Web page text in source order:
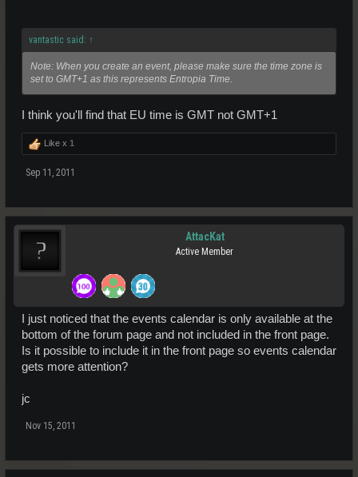
vantastic said: ↑
Note: When you create an event, please make sure the time zone is
set to GMT+1 as this represents Entropia Time.
I think you'll find that EU time is GMT not GMT+1
Like x 1
Sep 11, 2011
AttacKat
Active Member
I just noticed that the events calendar is only available at the
bottom of the forum page and not included in the front page.
Is it possible to include it in the front page so events calendar
gets more attention?
jc
Nov 15, 2011